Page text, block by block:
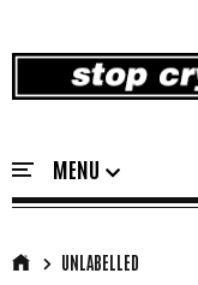
UNLABELLED